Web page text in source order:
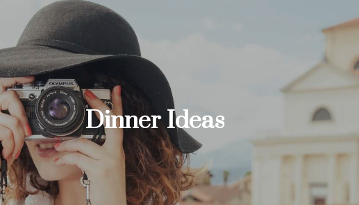
Dinner Ideas